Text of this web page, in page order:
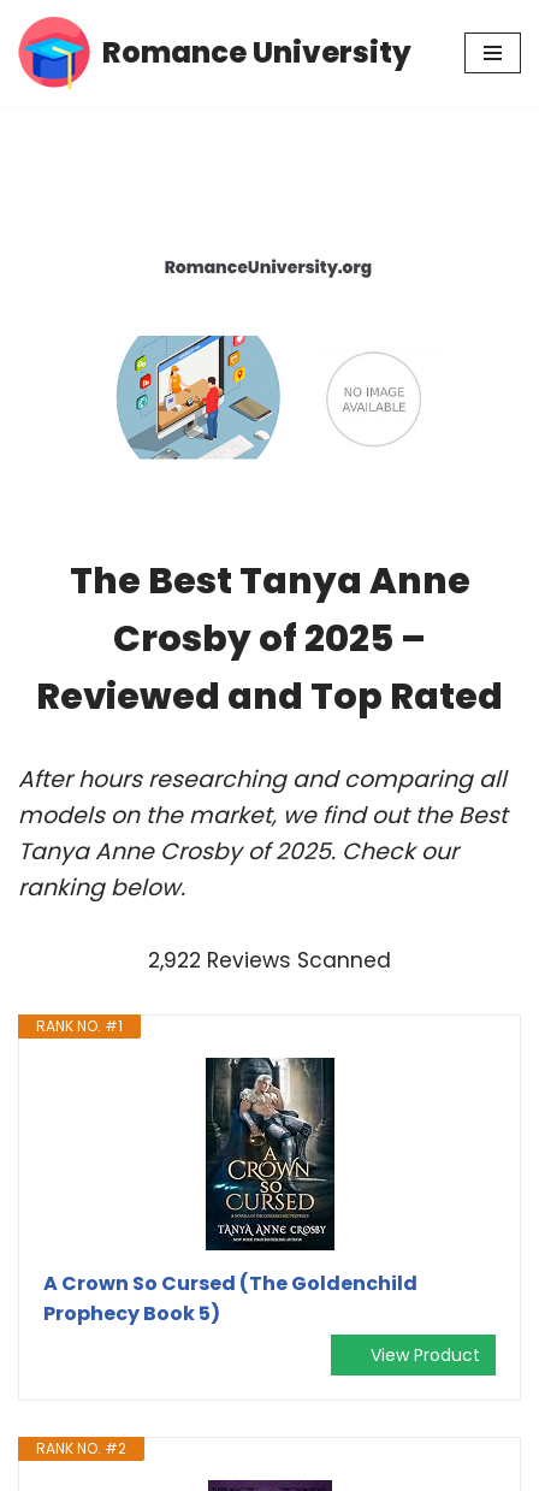
Skip
Romance University
The Best Tanya Anne
Crosby of 2025 –
Reviewed and Top Rated
After hours researching and comparing all
models on the market, we find out the Best
Tanya Anne Crosby of 2025. Check our
ranking below.
2,922 Reviews Scanned
RANK NO. #1
A Crown So Cursed (The Goldenchild
Prophecy Book 5)
View Product
RANK NO. #2